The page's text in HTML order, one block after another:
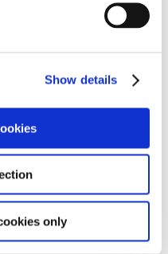
Show details
only
an account, click Log in the
Be sure to use your
as a member. Then click